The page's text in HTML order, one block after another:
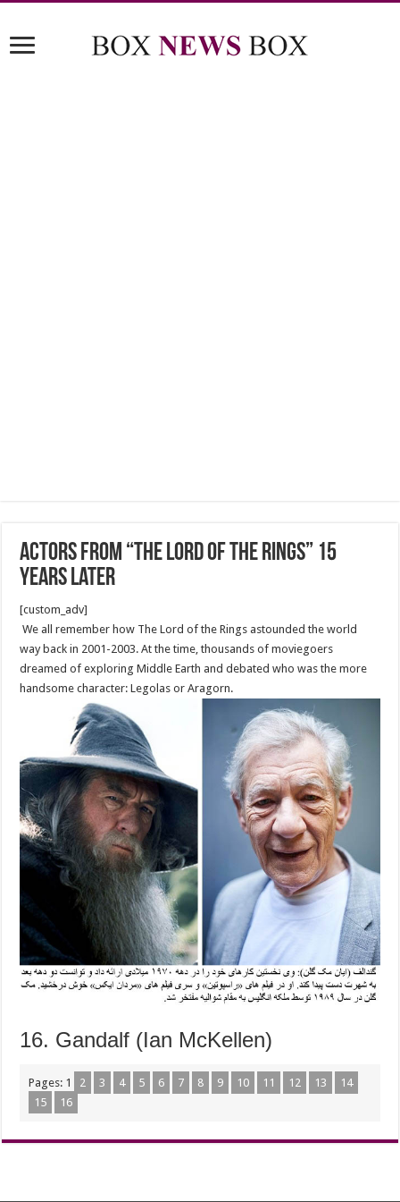
Actors From “The Lord of the Rings” 15
Years Later
[custom_adv]
We all remember how The Lord of the Rings astounded the world
way back in 2001-2003. At the time, thousands of moviegoers
dreamed of exploring Middle Earth and debated who was the more
handsome character: Legolas or Aragorn.
16. Gandalf (Ian McKellen)
Pages: 1 2 3 4 5 6 7 8 9 10 11 12 13
14
15
16